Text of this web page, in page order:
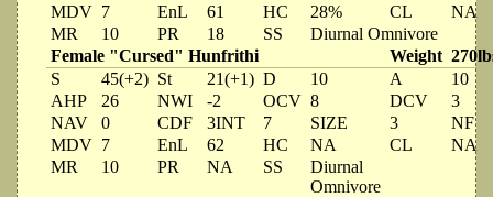
MDV 7 EnL 61 HC 28% CL
NA
MR
10 PR 18 SS
Diurnal Omnivore
Female "Cursed" Hunfrithi
Weight
S
45(+2) St 21(+1) D 10 A
10
AHP
26 NWI -2 OCV 8 DCV
3
NAV
0 CDF 3INT 7 SIZE 3
NF
MDV 7 EnL 62 HC NA CL
NA
MR
10 PR NA SS
Diurnal
Omnivore